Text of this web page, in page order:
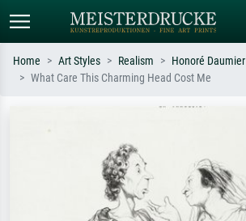
e.g. Monet, Starry Night,
Impressionism, Hokusai wave, nude.
Home Art Styles Realism
Honoré Daumier
What Care This Charming Head Cost Me